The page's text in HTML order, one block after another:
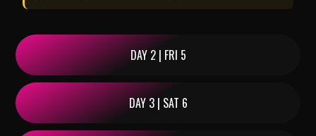
DAY 2 | FRI 5
DAY 3 | SAT 6